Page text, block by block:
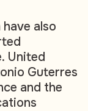
also
United
Guterres
and the